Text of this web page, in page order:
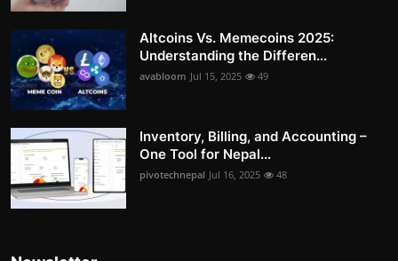
Altcoins Vs. Memecoins 2025:
Understanding the Differen...
avabloom Jul 15, 2025 49
Inventory, Billing, and Accounting –
One Tool for Nepal...
pivotechnepal Jul 16, 2025 48